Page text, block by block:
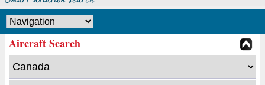
Aircraft Search